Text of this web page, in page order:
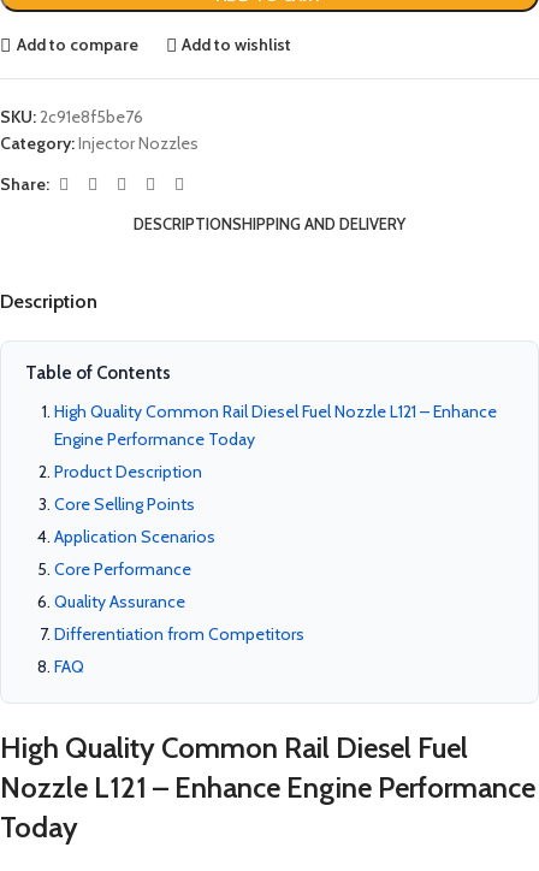
Add to compare Add to wishlist
SKU:2c91e8f5be76
Category:Injector Nozzles
Share:
DESCRIPTIONSHIPPING AND DELIVERY
Description
Table of Contents
High Quality Common Rail Diesel Fuel Nozzle L121 – Enhance
Engine Performance Today
Product Description
Core Selling Points
Application Scenarios
Core Performance
Quality Assurance
Differentiation from Competitors
FAQ
High Quality Common Rail Diesel Fuel
Nozzle L121 – Enhance Engine Performance
Today